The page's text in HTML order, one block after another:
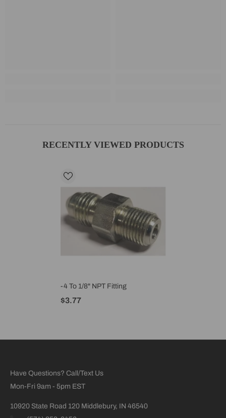
RECENTLY VIEWED PRODUCTS
-4 To 1/8" NPT Fitting
$3.77
Have Questions? Call/Text Us
Mon-Fri 9am - 5pm EST
10920 State Road 120 Middlebury, IN 46540